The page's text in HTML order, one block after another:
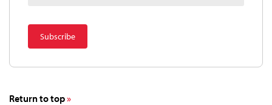
Return to top